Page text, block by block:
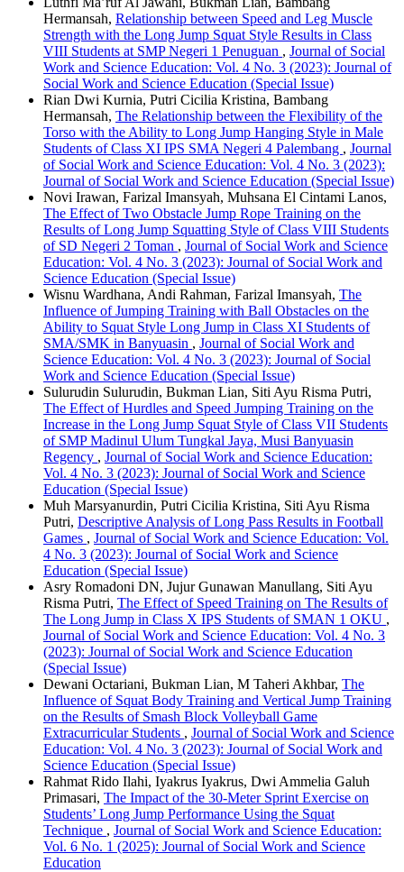
Hermansah, Relationship between Speed and Leg Muscle
Strength with the Long Jump Squat Style Results in Class
VIII Students at SMP Negeri 1 Penuguan , Journal of Social
Work and Science Education: Vol. 4 No. 3 (2023): Journal of
Social Work and Science Education (Special Issue)
Rian Dwi Kurnia, Putri Cicilia Kristina, Bambang
Hermansah, The Relationship between the Flexibility of the
Torso with the Ability to Long Jump Hanging Style in Male
Students of Class XI IPS SMA Negeri 4 Palembang , Journal
of Social Work and Science Education: Vol. 4 No. 3 (2023):
Journal of Social Work and Science Education (Special Issue)
Novi Irawan, Farizal Imansyah, Muhsana El Cintami Lanos,
The Effect of Two Obstacle Jump Rope Training on the
Results of Long Jump Squatting Style of Class VIII Students
of SD Negeri 2 Toman , Journal of Social Work and Science
Education: Vol. 4 No. 3 (2023): Journal of Social Work and
Science Education (Special Issue)
Wisnu Wardhana, Andi Rahman, Farizal Imansyah, The
Influence of Jumping Training with Ball Obstacles on the
Ability to Squat Style Long Jump in Class XI Students of
SMA/SMK in Banyuasin , Journal of Social Work and
Science Education: Vol. 4 No. 3 (2023): Journal of Social
Work and Science Education (Special Issue)
Sulurudin Sulurudin, Bukman Lian, Siti Ayu Risma Putri,
The Effect of Hurdles and Speed Jumping Training on the
Increase in the Long Jump Squat Style of Class VII Students
of SMP Madinul Ulum Tungkal Jaya, Musi Banyuasin
Regency , Journal of Social Work and Science Education:
Vol. 4 No. 3 (2023): Journal of Social Work and Science
Education (Special Issue)
Muh Marsyanurdin, Putri Cicilia Kristina, Siti Ayu Risma
Putri, Descriptive Analysis of Long Pass Results in Football
Games , Journal of Social Work and Science Education: Vol.
4 No. 3 (2023): Journal of Social Work and Science
Education (Special Issue)
Asry Romadoni DN, Jujur Gunawan Manullang, Siti Ayu
Risma Putri, The Effect of Speed Training on The Results of
The Long Jump in Class X IPS Students of SMAN 1 OKU ,
Journal of Social Work and Science Education: Vol. 4 No. 3
(2023): Journal of Social Work and Science Education
(Special Issue)
Dewani Octariani, Bukman Lian, M Taheri Akhbar, The
Influence of Squat Body Training and Vertical Jump Training
on the Results of Smash Block Volleyball Game
Extracurricular Students , Journal of Social Work and Science
Education: Vol. 4 No. 3 (2023): Journal of Social Work and
Science Education (Special Issue)
Rahmat Rido Ilahi, Iyakrus Iyakrus, Dwi Ammelia Galuh
Primasari, The Impact of the 30-Meter Sprint Exercise on
Students’ Long Jump Performance Using the Squat
Technique , Journal of Social Work and Science Education:
Vol. 6 No. 1 (2025): Journal of Social Work and Science
Education